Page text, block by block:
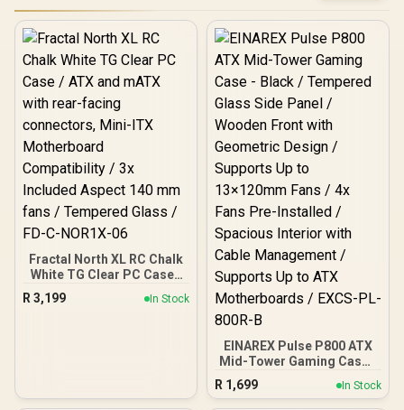
Fractal North XL RC Chalk
White TG Clear PC Case /
ATX and mATX with rear-
facing connectors, Mini-
R 3,199 In Stock
EINAREX Pulse P800 ATX
Mid-Tower Gaming Case -
Black / Tempered Glass
Side Panel / Wooden
R 1,699 In Stock